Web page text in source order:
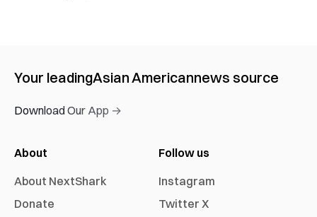
Your leadingAsian Americannews source
Download Our App →
About
About NextShark
Donate
Follow us
Instagram
Twitter X